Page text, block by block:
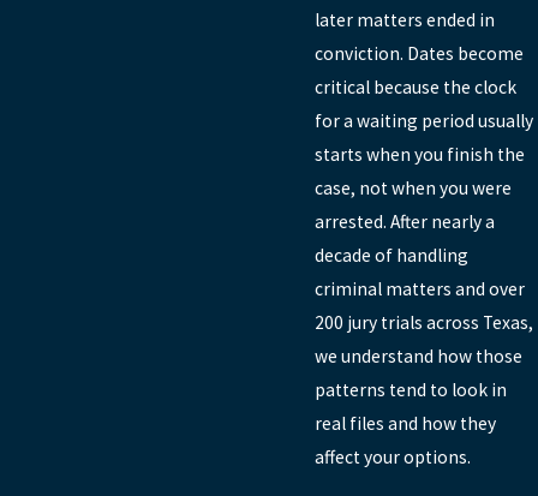
later matters ended in
conviction. Dates become
critical because the clock
for a waiting period usually
starts when you finish the
case, not when you were
arrested. After nearly a
decade of handling
criminal matters and over
200 jury trials across Texas,
we understand how those
patterns tend to look in
real files and how they
affect your options.